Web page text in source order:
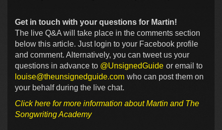
Get in touch with your questions for Martin!
The live Q&A will take place in the comments section
below this article. Just login to your Facebook profile
and comment. Alternatively, you can tweet us your
questions in advance to @UnsignedGuide or email to
louise@theunsignedguide.com who can post them on
your behalf during the live chat.
Click here for more information about Martin and The
Songwriting Academy